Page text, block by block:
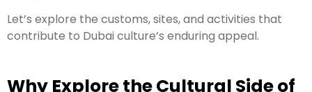
Let’s explore the customs, sites, and activities that
contribute to Dubai culture’s enduring appeal.
Why Explore the Cultural Side of